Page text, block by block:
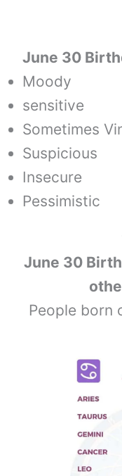
June 30
Moody
sensitive
Sometimes
Suspicious
Insecure
Pessimistic
June 30
People born